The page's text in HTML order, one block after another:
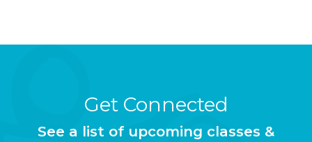
Get Connected
See a list of upcoming classes &